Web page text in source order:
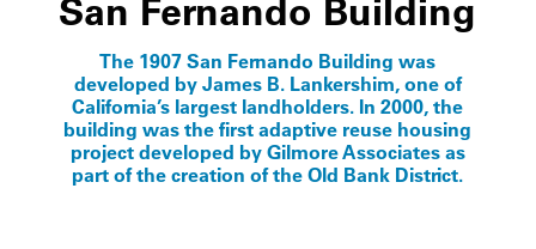
San Fernando Building
The 1907 San Fernando Building was
developed by James B. Lankershim, one of
California’s largest landholders. In 2000, the
building was the first adaptive reuse housing
project developed by Gilmore Associates as
part of the creation of the Old Bank District.